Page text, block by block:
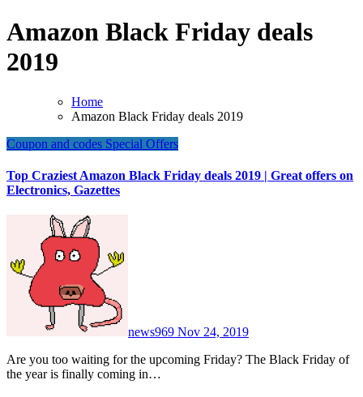
Amazon Black Friday deals
2019
Home
Amazon Black Friday deals 2019
Coupon and codes Special Offers
Top Craziest Amazon Black Friday deals 2019 | Great offers on
Electronics, Gazettes
news969 Nov 24, 2019
Are you too waiting for the upcoming Friday? The Black Friday of
the year is finally coming in…